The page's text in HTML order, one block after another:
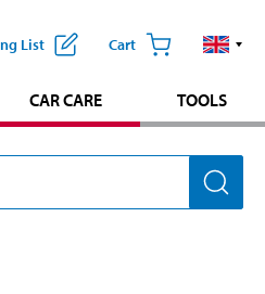
List Cart
CAR CARE TOOLS